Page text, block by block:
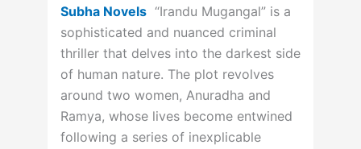
Subha Novels“Irandu Mugangal” is a
sophisticated and nuanced criminal
thriller that delves into the darkest side
of human nature. The plot revolves
around two women, Anuradha and
Ramya, whose lives become entwined
following a series of inexplicable